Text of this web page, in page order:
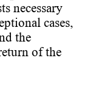
necessary
cases,
the
of the